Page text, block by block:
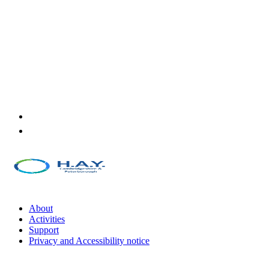
About
Activities
Support
Privacy and Accessibility notice